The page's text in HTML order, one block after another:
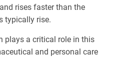
rises faster than the
typically rise.
plays a critical role in this
and personal care